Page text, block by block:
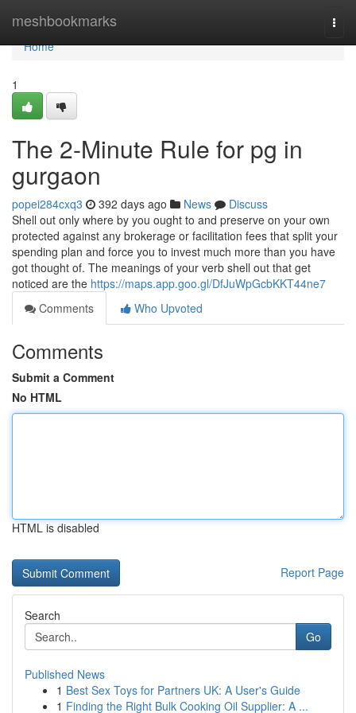
meshbookmarks
Home
Home
1
The 2-Minute Rule for pg in
gurgaon
popei284cxq3 392 days ago News
Discuss
Shell out only where by you ought to and preserve on your own
protected against any brokerage or facilitation fees that split your
spending plan and force you to invest much more than you have
got thought of. The meanings of your verb shell out that get
noticed are the https://maps.app.goo.gl/DfJuWpGcbKKT44ne7
Comments
Who Upvoted
Comments
Submit a Comment
No HTML
HTML is disabled
Report Page
Search
Go
Published News
1 Best Sex Toys for Partners UK: A User's Guide
1 Finding the Right Bulk Cooking Oil Supplier: A ...